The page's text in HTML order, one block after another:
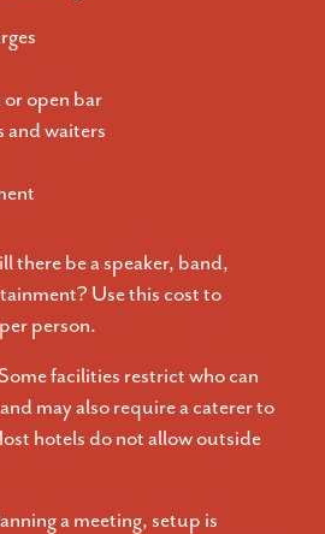
or open bar
and waiters
there be a speaker, band,
Use this cost to
person.
facilities restrict who can
may also require a caterer to
hotels do not allow outside
a meeting, setup is